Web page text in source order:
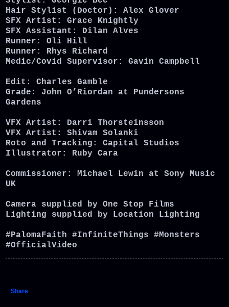
Hair Stylist (Doctor): Alex Glover
SFX Artist: Grace Knightly
SFX Assistant: Dilan Alves
Runner: Oli Hill
Runner: Rhys Richard
Medic/Covid Supervisor: Gavin Campbell
Edit: Charles Gamble
Grade: John O’Riordan at Pundersons
Gardens
VFX Artist: Darri Thorsteinsson
VFX Artist: Shivam Solanki
Roto and Tracking: Capital Studios
Illustrator: Ruby Cara
Commissioner: Michael Lewin at Sony Music
UK
Camera supplied by One Stop Films
Lighting supplied by Location Lighting
#PalomaFaith #InfiniteThings #Monsters
#OfficialVideo
Share